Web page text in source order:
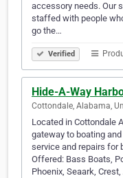
accessory needs. Our
staffed with people
go the…
Verified
Hide-A-Way
Cottondale, Alabama,
Located in Cottondale
gateway to boating
service and repairs for
Offered: Bass Boats,
Phoenix, Seaark,